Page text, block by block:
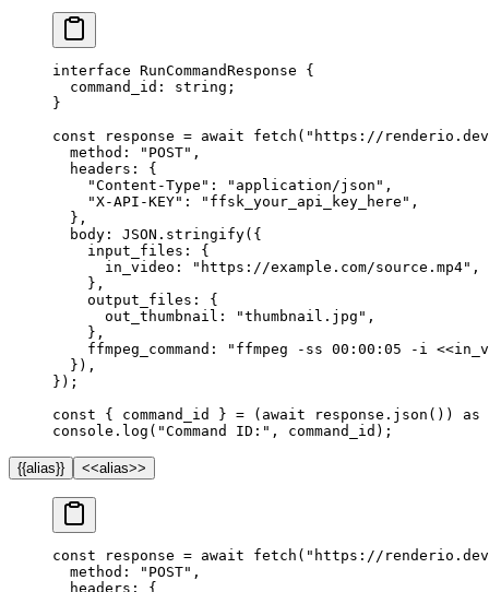
interface RunCommandResponse {
  command_id
: string ;
}
const response = await fetch ( "https://renderio.dev/
  method:
"POST" ,
  headers: {
    "Content-Type"
: "application/json" ,
    "X-API-KEY"
: "ffsk_your_api_key_here" ,
  },
  body:
JSON . stringify({
    input_files: {
      in_video:
"https://example.com/source.mp4" ,
    },
    output_files: {
      out_thumbnail:
"thumbnail.jpg" ,
    },
    ffmpeg_command:
"ffmpeg -ss 00:00:05 -i
  }),
});
const { command_id } = ( await response. json ()) as
console. log ( "Command ID:" , command_id);
{{alias}} <<alias>>
const response = await fetch ( "https://renderio.dev/
  method:
"POST" ,
  headers: {